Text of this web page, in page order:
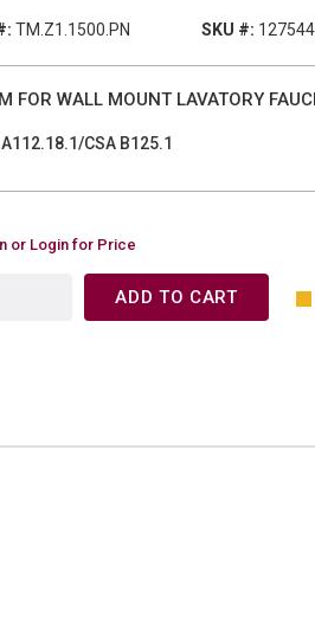
TM.Z1.1500.PN SKU #:
FOR WALL MOUNT LAVATORY
CSA B125.1
or Login for Price
ADD TO CART